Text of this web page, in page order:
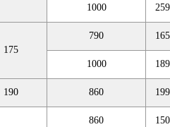
1000
175
790
1000
190 860
860